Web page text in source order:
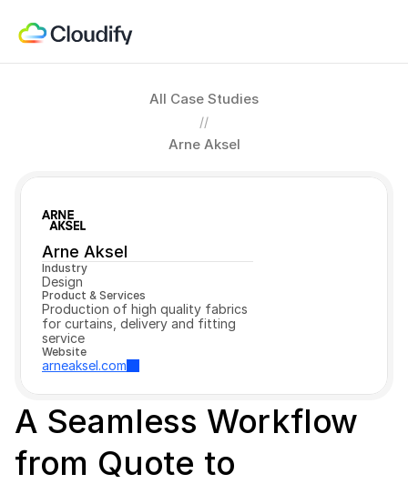
All Case Studies
//
Arne Aksel
A Seamless Workflow
from Quote to
Arne Aksel
Industry
Design
Product & Services
Production of high quality fabrics
for curtains, delivery and fitting
service
Website
arneaksel.com